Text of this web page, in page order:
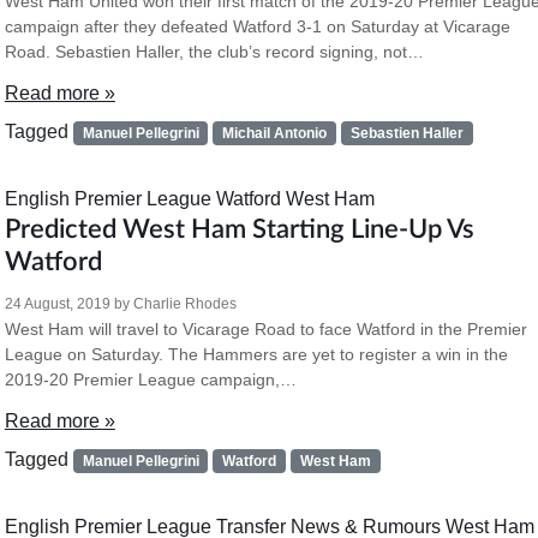
campaign after they defeated Watford 3-1 on Saturday at Vicarage
Road. Sebastien Haller, the club’s record signing, not…
Read more »
Tagged
Manuel Pellegrini Michail Antonio Sebastien Haller
English Premier League Watford West Ham
Predicted West Ham Starting Line-Up Vs
Watford
24 August, 2019 by Charlie Rhodes
West Ham will travel to Vicarage Road to face Watford in the Premier
League on Saturday. The Hammers are yet to register a win in the
2019-20 Premier League campaign,…
Read more »
Tagged
Manuel Pellegrini Watford West Ham
English Premier League Transfer News & Rumours West Ham